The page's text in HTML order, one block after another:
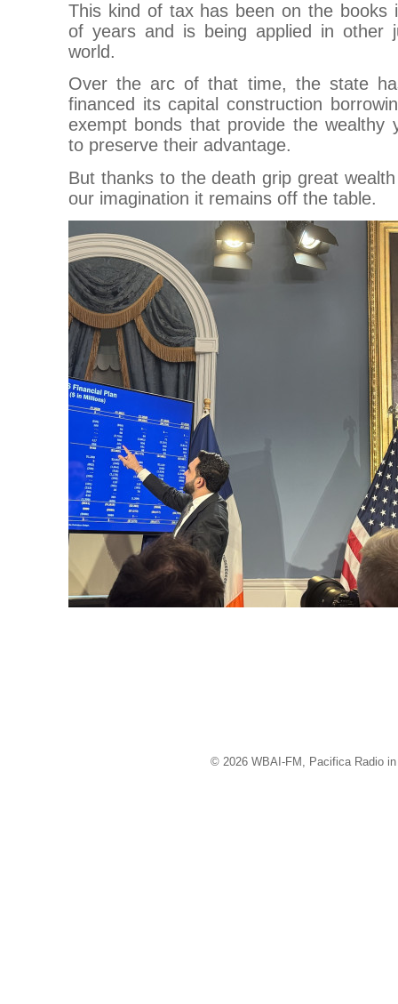
This kind of tax has been on the books
of years and is being applied in other
world.
Over the arc of that time, the state
financed its capital construction
exempt bonds that provide the wealthy
to preserve their advantage.
But thanks to the death grip great
our imagination it remains off the table.
© 2026 WBAI-FM, Pacifica Radio